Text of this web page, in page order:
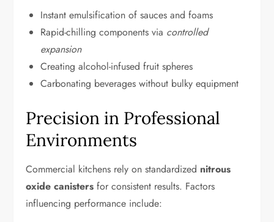
Instant emulsification of sauces and foams
Rapid-chilling components via controlled
expansion
Creating alcohol-infused fruit spheres
Carbonating beverages without bulky equipment
Precision in Professional
Environments
Commercial kitchens rely on standardized nitrous
oxide canisters for consistent results. Factors
influencing performance include: